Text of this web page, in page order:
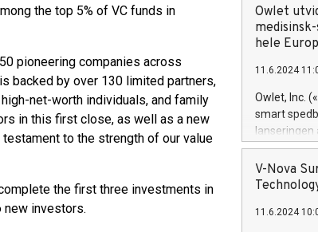
the top 5% of VC funds in
pioneering companies across
backed by over 130 limited partners,
net-worth individuals, and family
in this first close, as well as a new
to the strength of our value
the first three investments in
new investors.
information
expertise in
security,
Previously,
Trail of Bits,
Director of
Intelligence
European
Owlet
hele
11.6.2024
Owlet, Inc.
smart
lanseringen
levende
måneder
foreldre
V-Nova
11.6.2024